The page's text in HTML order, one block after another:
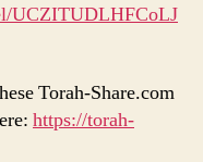
UCZITUDLHFCoLJ
Torah-Share.com
https://torah-